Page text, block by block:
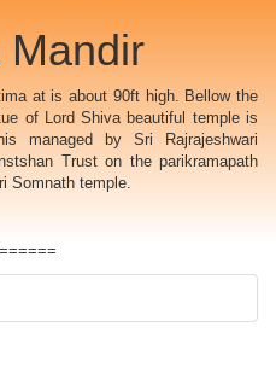
Mandir
at is about 90ft high. Bellow the
of Lord Shiva beautiful temple is
managed by Sri Rajrajeshwari
Trust on the parikramapath
Somnath temple.